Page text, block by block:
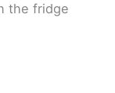
the fridge